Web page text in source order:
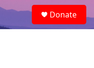
e
a
Donate